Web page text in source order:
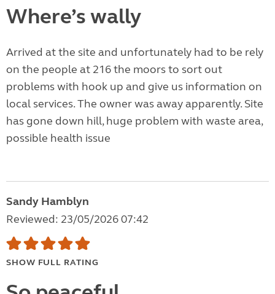
Where’s wally
Arrived at the site and unfortunately had to be rely
on the people at 216 the moors to sort out
problems with hook up and give us information on
local services. The owner was away apparently. Site
has gone down hill, huge problem with waste area,
possible health issue
Sandy Hamblyn
Reviewed: 23/05/2026 07:42
SHOW FULL RATING